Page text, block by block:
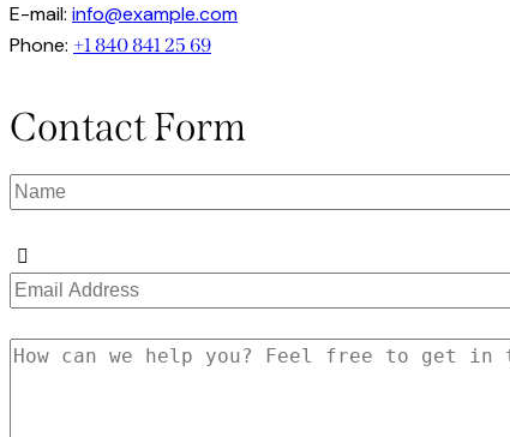
E-mail: info@example.com
Phone: +1 840 841 25 69
Contact Form